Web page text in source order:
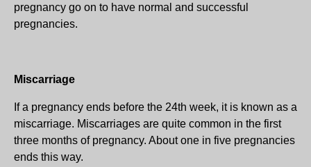
pregnancy go on to have normal and successful
pregnancies.
Miscarriage
If a pregnancy ends before the 24th week, it is known as a
miscarriage. Miscarriages are quite common in the first
three months of pregnancy. About one in five pregnancies
ends this way.